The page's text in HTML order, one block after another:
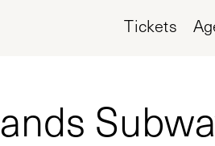
Tickets